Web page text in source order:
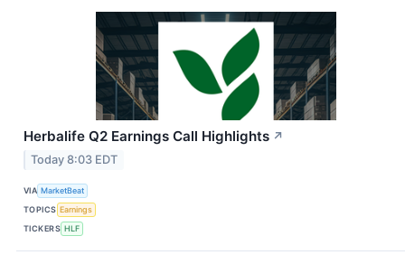
Herbalife Q2 Earnings Call Highlights ↗
Today 8:03 EDT
VIA MarketBeat
TOPICS Earnings
TICKERS HLF